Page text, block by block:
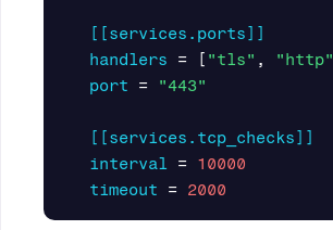
[[services.ports]]
handlers
= [ "tls" , "http"
port
= "443"
[[services.tcp_checks]]
interval
= 10000
timeout
= 2000